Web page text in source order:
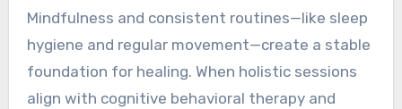
Mindfulness and consistent routines—like sleep
hygiene and regular movement—create a stable
foundation for healing. When holistic sessions
align with cognitive behavioral therapy and